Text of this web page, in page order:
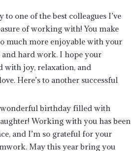
to one of the best colleagues I’ve
of working with! You make
much more enjoyable with your
hard work. I hope your
with joy, relaxation, and
Here’s to another successful
wonderful birthday filled with
Working with you has been
and I’m so grateful for your
May this year bring you